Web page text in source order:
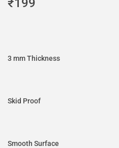
₹199
3 mm Thickness
Skid Proof
Smooth Surface